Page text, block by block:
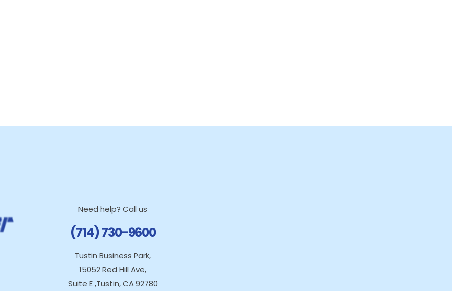
Need help? Call us
(714) 730-9600
Tustin Business Park,
15052 Red Hill Ave,
Suite E ,Tustin, CA 92780